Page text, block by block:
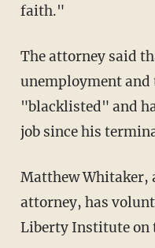
faith."
The attorney said
unemployment and
"blacklisted" and
job since his
Matthew Whitaker,
attorney, has
Liberty Institute on